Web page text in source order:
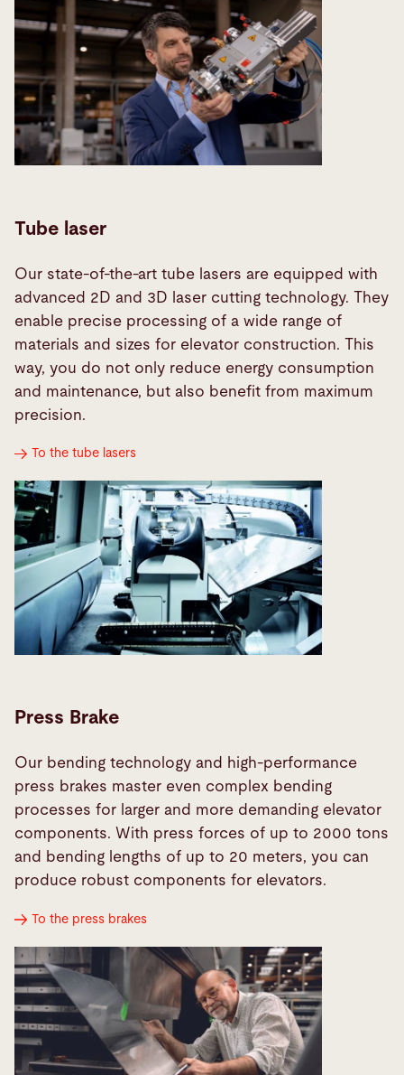
Tube laser
Our state-of-the-art tube lasers are equipped with
advanced 2D and 3D laser cutting technology. They
enable precise processing of a wide range of
materials and sizes for elevator construction. This
way, you do not only reduce energy consumption
and maintenance, but also benefit from maximum
precision.
To the tube lasers
Press Brake
Our bending technology and high-performance
press brakes master even complex bending
processes for larger and more demanding elevator
components. With press forces of up to 2000 tons
and bending lengths of up to 20 meters, you can
produce robust components for elevators.
To the press brakes